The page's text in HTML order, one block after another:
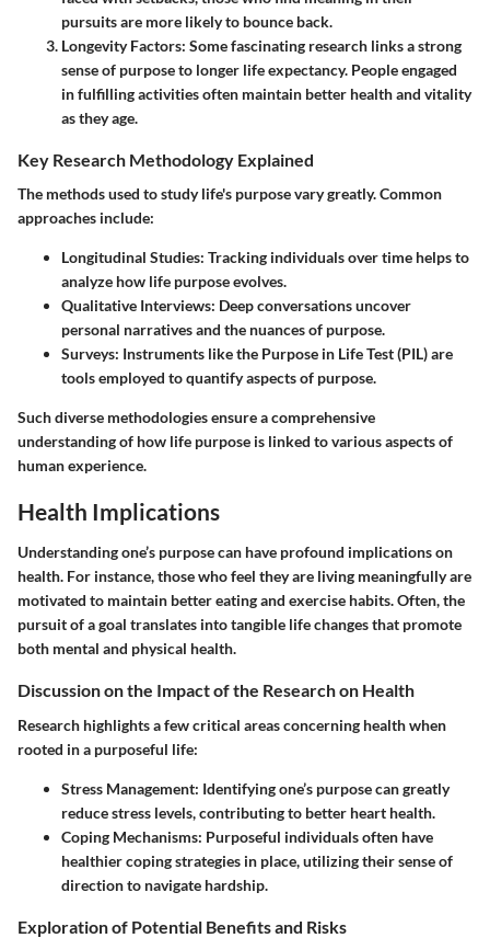
pursuits are more likely to bounce back.
Longevity Factors: Some fascinating research links a strong
sense of purpose to longer life expectancy. People engaged
in fulfilling activities often maintain better health and vitality
as they age.
Key Research Methodology Explained
The methods used to study life's purpose vary greatly. Common
approaches include:
Longitudinal Studies: Tracking individuals over time helps to
analyze how life purpose evolves.
Qualitative Interviews: Deep conversations uncover
personal narratives and the nuances of purpose.
Surveys: Instruments like the Purpose in Life Test (PIL) are
tools employed to quantify aspects of purpose.
Such diverse methodologies ensure a comprehensive
understanding of how life purpose is linked to various aspects of
human experience.
Health Implications
Understanding one’s purpose can have profound implications on
health. For instance, those who feel they are living meaningfully are
motivated to maintain better eating and exercise habits. Often, the
pursuit of a goal translates into tangible life changes that promote
both mental and physical health.
Discussion on the Impact of the Research on Health
Research highlights a few critical areas concerning health when
rooted in a purposeful life:
Stress Management: Identifying one’s purpose can greatly
reduce stress levels, contributing to better heart health.
Coping Mechanisms: Purposeful individuals often have
healthier coping strategies in place, utilizing their sense of
direction to navigate hardship.
Exploration of Potential Benefits and Risks